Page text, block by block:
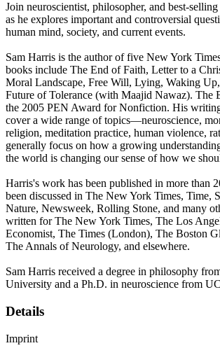
Join neuroscientist, philosopher, and best-
as he explores important and controversial
human mind, society, and current events.
Sam Harris is the author of five New York
books include The End of Faith, Letter to a
Moral Landscape, Free Will, Lying, Waking
Future of Tolerance (with Maajid Nawaz). The
the 2005 PEN Award for Nonfiction. His
cover a wide range of topics—neuroscience,
religion, meditation practice, human violence,
generally focus on how a growing
the world is changing our sense of how we
Harris's work has been published in more than
been discussed in The New York Times, Time,
Nature, Newsweek, Rolling Stone, and many
written for The New York Times, The Los
Economist, The Times (London), The Boston
The Annals of Neurology, and elsewhere.
Sam Harris received a degree in philosophy
University and a Ph.D. in neuroscience from
Details
Imprint